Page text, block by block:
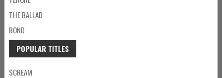
THE BALLAD
BOND
POPULAR TITLES
SCREAM